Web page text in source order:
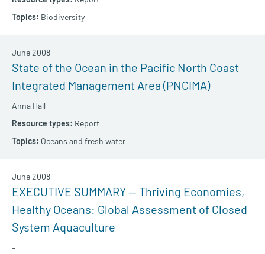
Biodiversity
State of the Ocean in the Pacific North Coast
Integrated Management Area (PNCIMA)
Anna Hall
June 2008
Report
Oceans and fresh water
EXECUTIVE SUMMARY — Thriving Economies,
Healthy Oceans: Global Assessment of Closed
System Aquaculture
–
June 2008